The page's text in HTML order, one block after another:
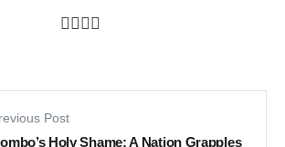
Post
Holy Shame: A Nation Grapples